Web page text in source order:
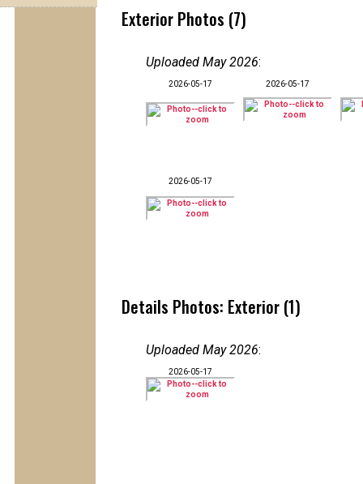
Exterior Photos (7)
Uploaded May 2026:
2026-05-17 2026-05-17
2026-05-17
Details Photos: Exterior (1)
Uploaded May 2026:
2026-05-17